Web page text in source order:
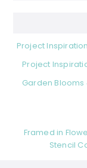
Project
Project
Garden
Framed in
Stencil